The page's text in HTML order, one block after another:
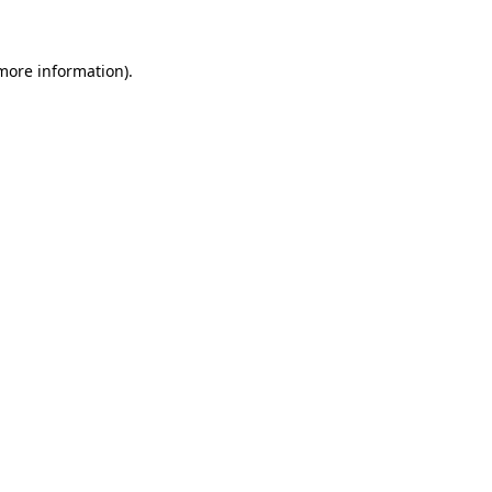
information).